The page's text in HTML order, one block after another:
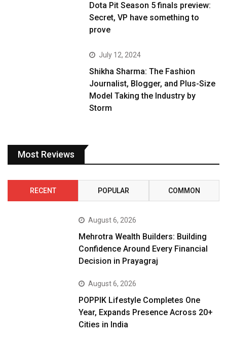
Dota Pit Season 5 finals preview:
Secret, VP have something to
prove
July 12, 2024
Shikha Sharma: The Fashion
Journalist, Blogger, and Plus-Size
Model Taking the Industry by
Storm
Most Reviews
RECENT POPULAR COMMON
August 6, 2026
Mehrotra Wealth Builders: Building
Confidence Around Every Financial
Decision in Prayagraj
August 6, 2026
POPPIK Lifestyle Completes One
Year, Expands Presence Across 20+
Cities in India